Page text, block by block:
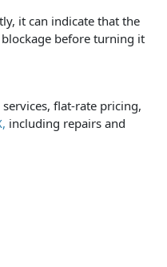
it can indicate that the
before turning it
flat-rate pricing,
including repairs and